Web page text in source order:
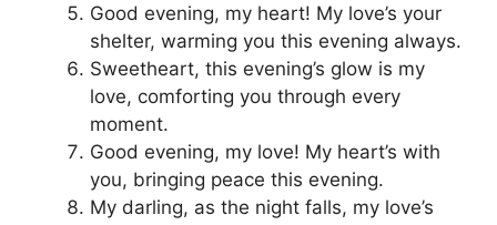
Good evening, my heart! My love’s your
shelter, warming you this evening always.
Sweetheart, this evening’s glow is my
love, comforting you through every
moment.
Good evening, my love! My heart’s with
you, bringing peace this evening.
My darling, as the night falls, my love’s